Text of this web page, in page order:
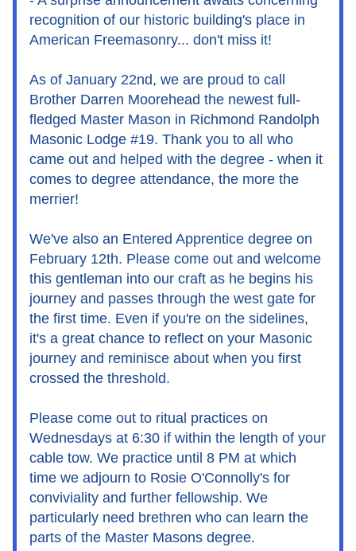
recognition of our historic building's place in
American Freemasonry... don't miss it!
As of January 22nd, we are proud to call
Brother Darren Moorehead the newest full-
fledged Master Mason in Richmond Randolph
Masonic Lodge #19. Thank you to all who
came out and helped with the degree - when it
comes to degree attendance, the more the
merrier!
We've also an Entered Apprentice degree on
February 12th. Please come out and welcome
this gentleman into our craft as he begins his
journey and passes through the west gate for
the first time. Even if you're on the sidelines,
it's a great chance to reflect on your Masonic
journey and reminisce about when you first
crossed the threshold.
Please come out to ritual practices on
Wednesdays at 6:30 if within the length of your
cable tow. We practice until 8 PM at which
time we adjourn to Rosie O'Connolly's for
conviviality and further fellowship. We
particularly need brethren who can learn the
parts of the Master Masons degree.